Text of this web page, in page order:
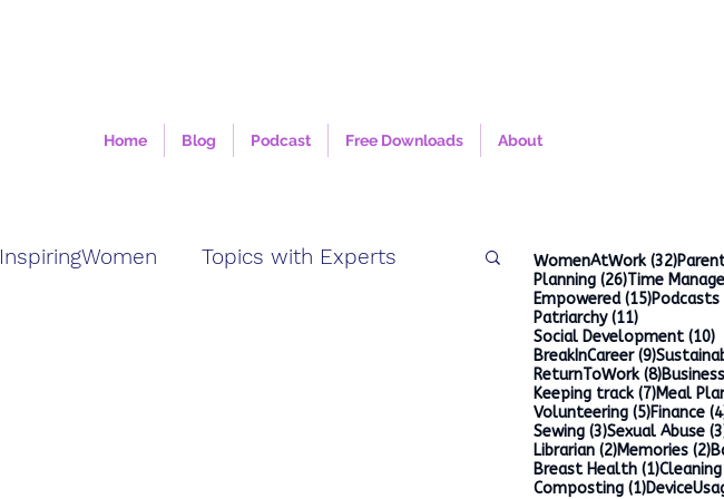
Home Blog Podcast Free Downloads About
InspiringWomen Topics with Experts WomenAtWork (32)32
Planning (26)26 posts
Time
Empowered (15)15 posts
Podcasts
Patriarchy (11)11 posts
Social Development (10)
BreakInCareer (9)9 posts
ReturnToWork (8)8 posts
Keeping track (7)7 posts
Meal
Volunteering (5)5 posts
Finance
Sewing (3)3 posts
Sexual Abuse
Librarian (2)2 posts
Memories (2)2
Breast Health (1)1 post
Cleaning
Composting (1)1 post